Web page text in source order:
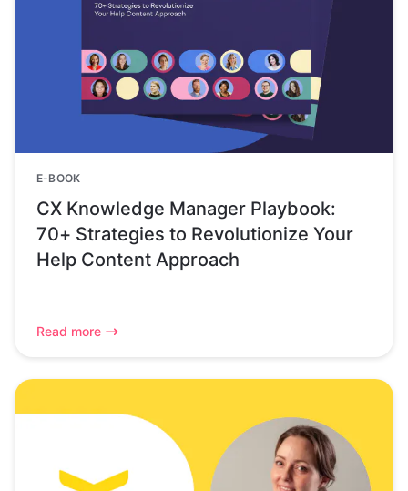
E-BOOK
CX Knowledge Manager Playbook:
70+ Strategies to Revolutionize Your
Help Content Approach
Read more